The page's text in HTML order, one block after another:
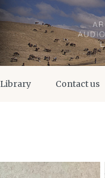
Library Contact us